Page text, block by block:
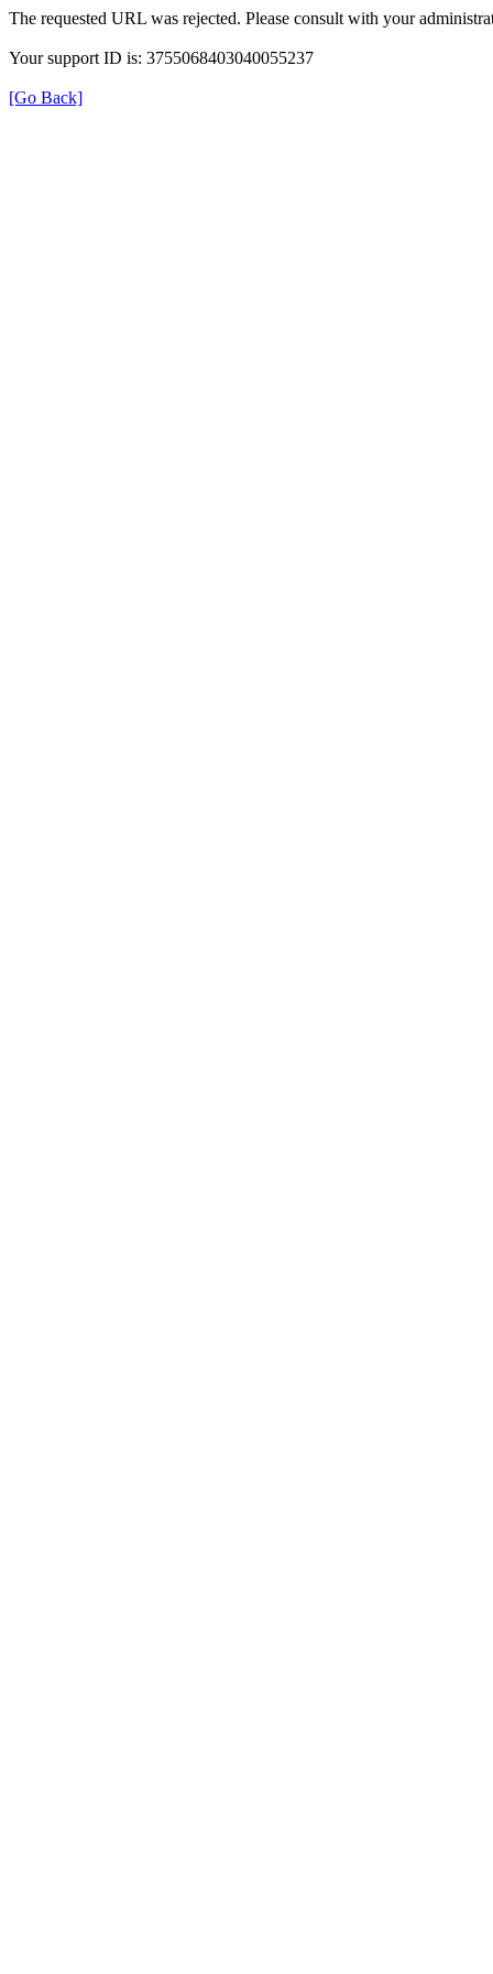
The requested URL was rejected. Please consult with your
Your support ID is: 3755068403040055237
[Go Back]